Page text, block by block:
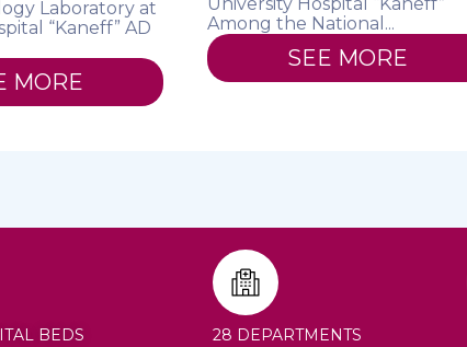
Laboratory at
“Kaneff” AD
MORE
Among the National...
SEE MORE
BEDS 28 DEPARTMENTS